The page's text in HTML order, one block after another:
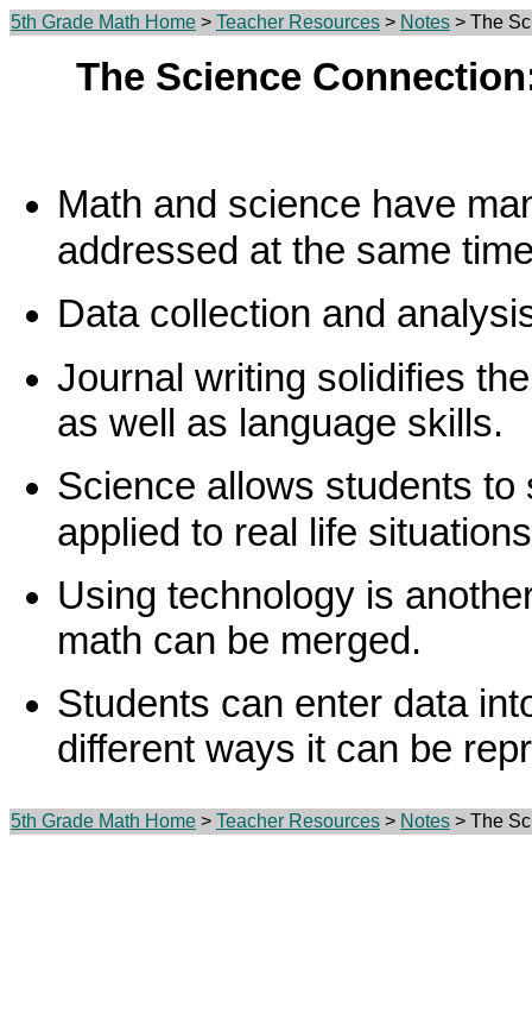
5th Grade Math Home > Teacher Resources > Notes > The
The Science
Math and science have
addressed at the same
Data collection and
Journal writing solidifies
as well as language skills.
Science allows students
applied to real life
Using technology is
math can be merged.
Students can enter data
different ways it can be
5th Grade Math Home > Teacher Resources > Notes > The